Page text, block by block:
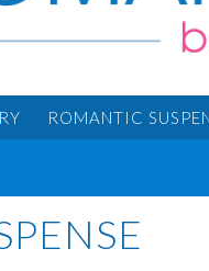
ROMANTIC